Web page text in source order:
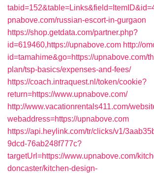
pnabove.com/russian-escort-in-gurgaon
https://shop.getdata.com/partner.php?
id=619460,https://upnabove.com http://
id=tamahime&go=https://upnabove.com/
plan/tsp-basics/expenses-and-fees/
https://coach.intraquest.nl/token/cookie?
return=https://www.upnabove.com/
http://www.vacationrentals411.com/
webaddress=https://upnabove.com
https://api.heylink.com/tr/clicks/v1/
9dcd-76ab248f777c?
targetUrl=https://www.upnabove.com/
doncaster/kitchen-design-